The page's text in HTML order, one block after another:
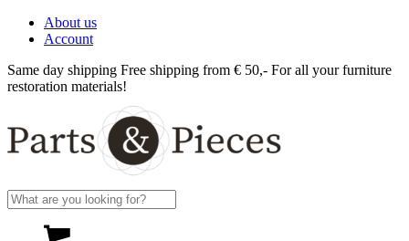
About us
Account
Same day shipping Free shipping from € 50,- For all your furniture
restoration materials!